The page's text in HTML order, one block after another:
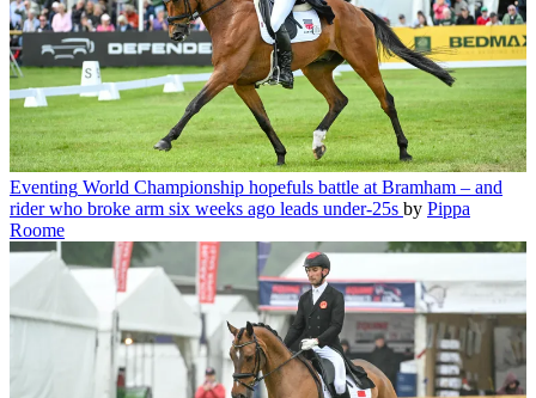
Eventing World Championship hopefuls battle at Bramham – and
rider who broke arm six weeks ago leads under-25s by Pippa
Roome